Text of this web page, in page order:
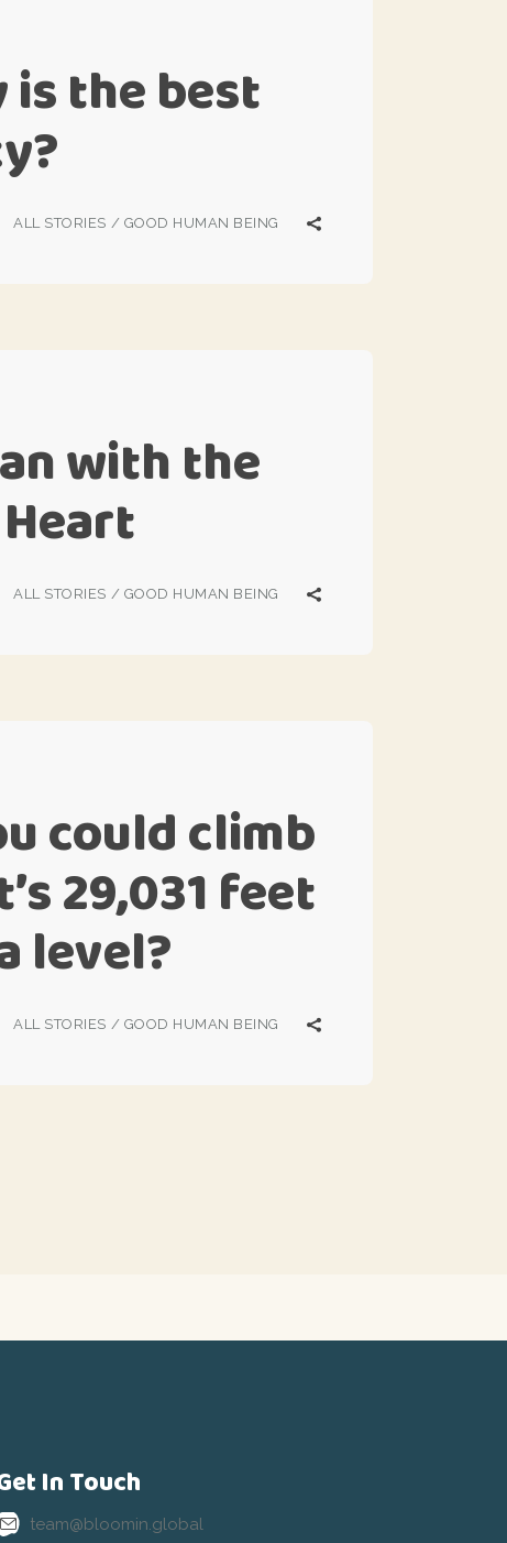
is the best
ALL STORIES / GOOD HUMAN BEING
with the
ALL STORIES / GOOD HUMAN BEING
could climb
29,031 feet
level?
ALL STORIES / GOOD HUMAN BEING
In Touch
team@bloomin.global